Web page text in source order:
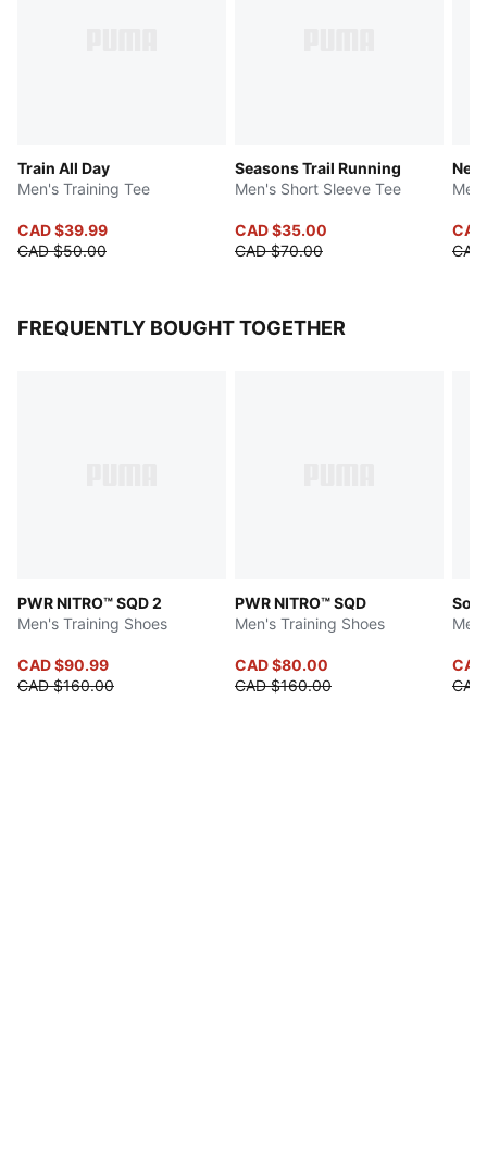
Train All Day
Men's Training Tee
CAD $39.99
CAD $50.00
Seasons Trail Running
Men's Short Sleeve Tee
CAD $35.00
CAD $70.00
FREQUENTLY BOUGHT TOGETHER
PWR NITRO™ SQD 2
Men's Training Shoes
CAD $90.99
CAD $160.00
PWR NITRO™ SQD
Men's Training Shoes
CAD $80.00
CAD $160.00